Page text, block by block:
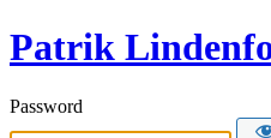
Patrik
Password